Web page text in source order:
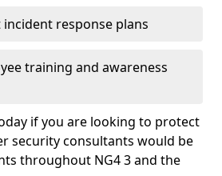
response plans
training and awareness
if you are looking to protect
security consultants would be
throughout NG4 3 and the